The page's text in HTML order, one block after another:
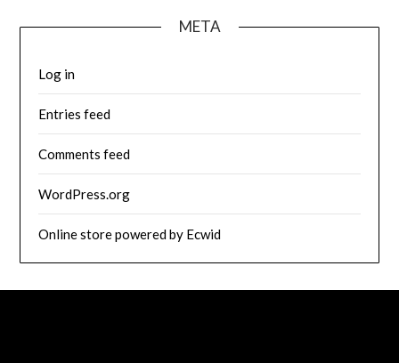
META
Log in
Entries feed
Comments feed
WordPress.org
Online store powered by Ecwid